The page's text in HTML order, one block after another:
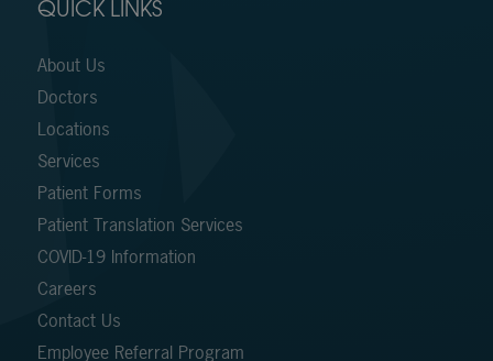
QUICK LINKS
About Us
Doctors
Locations
Services
Patient Forms
Patient Translation Services
COVID-19 Information
Careers
Contact Us
Employee Referral Program